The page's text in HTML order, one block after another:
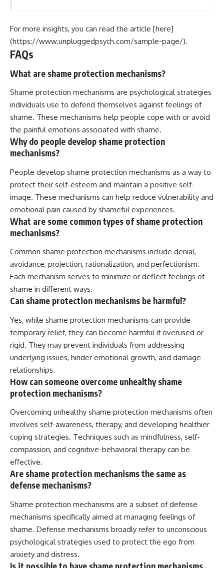
For more insights, you can read the article [here]
(https://www.unpluggedpsych.com/sample-page/).
FAQs
What are shame protection mechanisms?
Shame protection mechanisms are psychological strategies
individuals use to defend themselves against feelings of
shame. These mechanisms help people cope with or avoid
the painful emotions associated with shame.
Why do people develop shame protection
mechanisms?
People develop shame protection mechanisms as a way to
protect their self-esteem and maintain a positive self-
image. These mechanisms can help reduce vulnerability and
emotional pain caused by shameful experiences.
What are some common types of shame protection
mechanisms?
Common shame protection mechanisms include denial,
avoidance, projection, rationalization, and perfectionism.
Each mechanism serves to minimize or deflect feelings of
shame in different ways.
Can shame protection mechanisms be harmful?
Yes, while shame protection mechanisms can provide
temporary relief, they can become harmful if overused or
rigid. They may prevent individuals from addressing
underlying issues, hinder emotional growth, and damage
relationships.
How can someone overcome unhealthy shame
protection mechanisms?
Overcoming unhealthy shame protection mechanisms often
involves self-awareness, therapy, and developing healthier
coping strategies. Techniques such as mindfulness, self-
compassion, and cognitive-behavioral therapy can be
effective.
Are shame protection mechanisms the same as
defense mechanisms?
Shame protection mechanisms are a subset of defense
mechanisms specifically aimed at managing feelings of
shame. Defense mechanisms broadly refer to unconscious
psychological strategies used to protect the ego from
anxiety and distress.